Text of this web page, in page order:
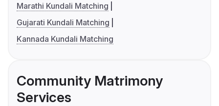
Marathi Kundali Matching
Gujarati Kundali Matching
Kannada Kundali Matching
Community Matrimony
Services